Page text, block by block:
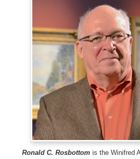
Ronald C. Rosbottom is the Winifred